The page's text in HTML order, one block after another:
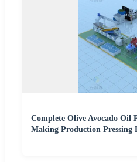
Complete Olive Avocado Oil
Making Production Pressing